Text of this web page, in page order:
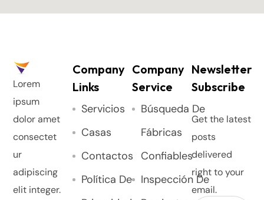
Lorem
ipsum
dolor amet
consectet
ur
adipiscing
elit integer.
Company
Links
Servicios
Casas
Contactos
Política De
Company
Service
Búsqueda De
Fábricas
Confiables
Inspección De
Newsletter
Subscribe
Get the latest
posts
delivered
right to your
email.